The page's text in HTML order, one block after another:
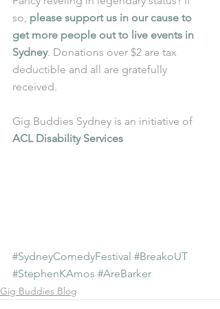
so, please support us in our cause to
get more people out to live events in
Sydney. Donations over $2 are tax
deductible and all are gratefully
received.
Gig Buddies Sydney is an initiative of
ACL Disability Services
#SydneyComedyFestival #BreakoUT
#StephenKAmos #AreBarker
Gig Buddies Blog